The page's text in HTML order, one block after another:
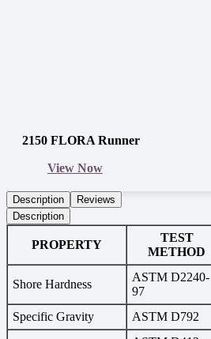
2150 FLORA Runner
View Now
Description
Reviews
Description
PROPERTY
TEST
METHOD
Shore Hardness
ASTM D2240-
97
Specific Gravity ASTM D792